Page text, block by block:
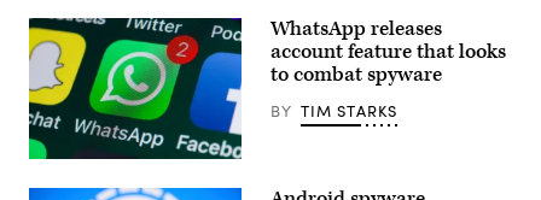
The
buttons
WhatsApp releases
account feature that looks
to combat spyware
BY TIM STARKS